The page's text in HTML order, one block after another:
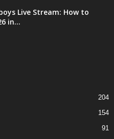
Live Stream: How to
in...
204
154
91